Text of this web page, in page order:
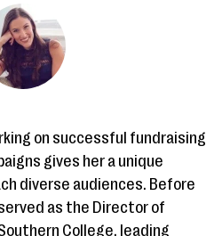
on successful fundraising
gives her a unique
diverse audiences. Before
as the Director of
College, leading